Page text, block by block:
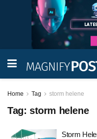
Home Tag storm helene
Tag: storm helene
Storm